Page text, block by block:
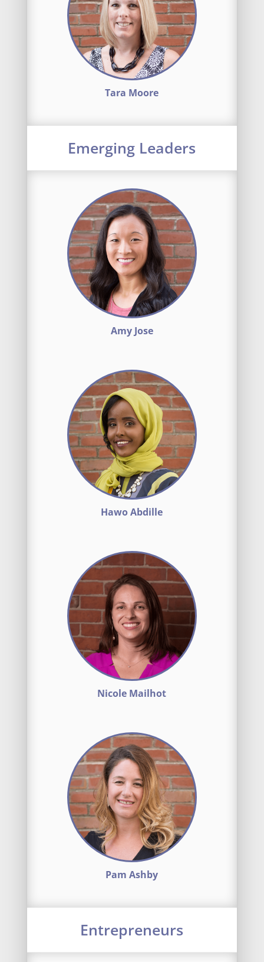
Tara Moore
Emerging Leaders
Amy Jose
Hawo Abdille
Nicole Mailhot
Pam Ashby
Entrepreneurs